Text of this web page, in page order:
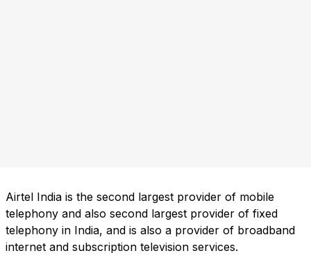
Airtel India is the second largest provider of mobile
telephony and also second largest provider of fixed
telephony in India, and is also a provider of broadband
internet and subscription television services.